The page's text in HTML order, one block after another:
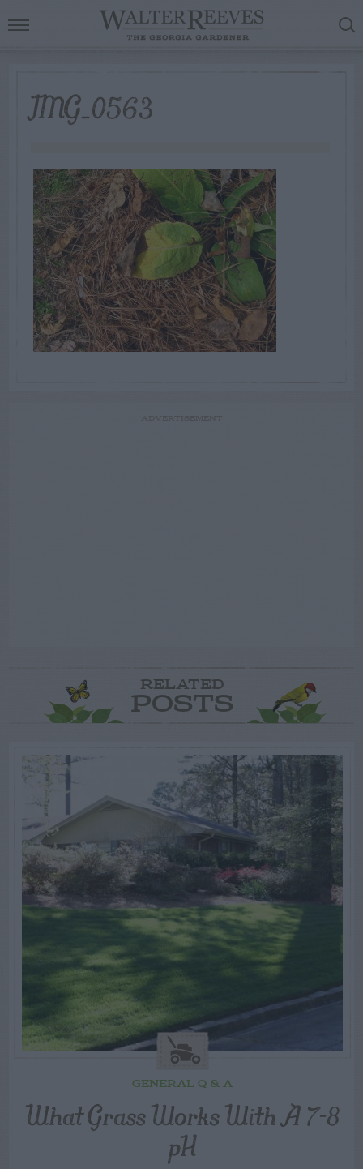
IMG_0563
RELATED
POSTS
GENERAL Q & A
What Grass Works With A 7-8
pH